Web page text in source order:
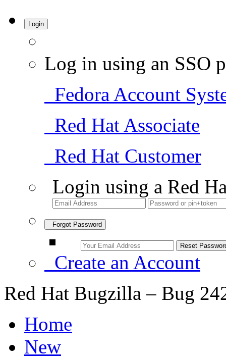
Login
Log in using an SSO
Fedora Account
Red Hat Associate
Red Hat Customer
Login using a Red
Forgot Password
Create an Account
Red Hat Bugzilla – Bug
Home
New